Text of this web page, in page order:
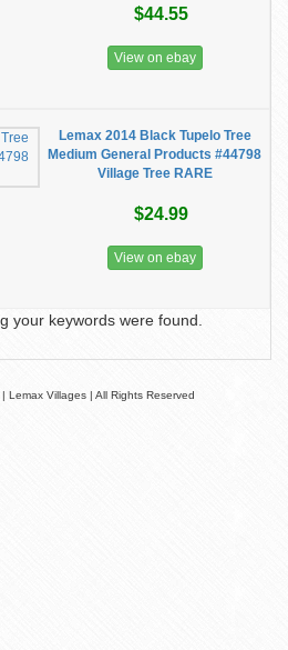
$44.55
View on ebay
Lemax 2014 Black Tupelo Tree
Medium General Products #44798
Village Tree RARE
$24.99
View on ebay
your keywords were found.
Lemax Villages | All Rights Reserved